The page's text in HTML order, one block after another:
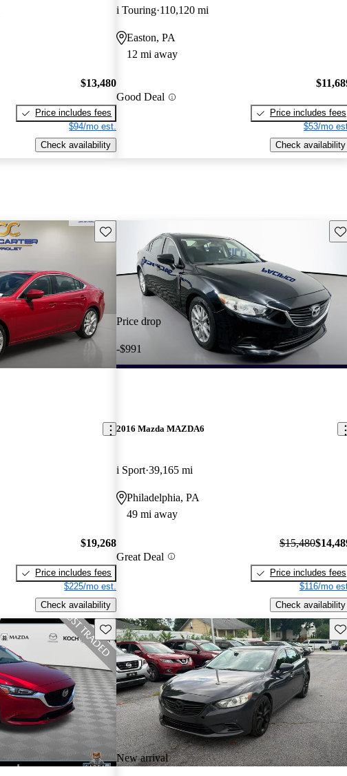
$13,480
Price includes fees
$94/mo est.
Check availability
i Touring 110,120 mi
Easton, PA
12 mi away
Good Deal
Price includes fees
$53/mo
Check availability
Save this listing
$19,268
Price includes fees
$225/mo est.
Check availability
Price drop
-$991
2016 Mazda MAZDA6
i Sport 39,165 mi
Philadelphia, PA
49 mi away
Great Deal
$15,480
Price includes fees
$116/mo
Check availability
Save this listing
New arrival